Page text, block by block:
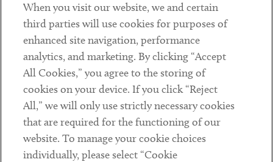
Contact
Client Payments
Subscribe
Social
LinkedinTwitterYoutube
When you visit our website, we and certain
third parties will use cookies for purposes of
enhanced site navigation, performance
analytics, and marketing. By clicking “Accept
All Cookies,” you agree to the storing of
cookies on your device. If you click “Reject
All,” we will only use strictly necessary cookies
that are required for the functioning of our
website. To manage your cookie choices
individually, please select “Cookie